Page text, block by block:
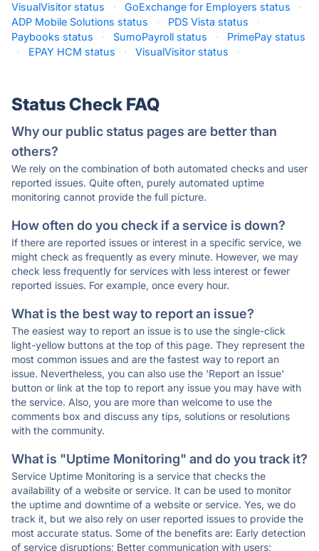
VisualVisitor status · GoExchange for Employers status
·
ADP Mobile Solutions status
· PDS Vista status
·
Paybooks status
· SumoPayroll status ·
PrimePay status
·
EPAY HCM status · VisualVisitor status ·
Status Check FAQ
Why our public status pages are better than
others?
We rely on the combination of both automated checks and user
reported issues. Quite often, purely automated uptime
monitoring cannot provide the full picture.
How often do you check if a service is down?
If there are reported issues or interest in a specific service, we
might check as frequently as every minute. However, we may
check less frequently for services with less interest or fewer
reported issues. For example, once every hour.
What is the best way to report an issue?
The easiest way to report an issue is to use the single-click
light-yellow buttons at the top of this page. They represent the
most common issues and are the fastest way to report an
issue. Nevertheless, you can also use the 'Report an Issue'
button or link at the top to report any issue you may have with
the service. Also, you are more than welcome to use the
comments box and discuss any tips, solutions or resolutions
with the community.
What is "Uptime Monitoring" and do you track it?
Service Uptime Monitoring is a service that checks the
availability of a website or service. It can be used to monitor
the uptime and downtime of a website or service. Yes, we do
track it, but we also rely on user reported issues to provide the
most accurate status. Some of the benefits are: Early detection
of service disruptions; Better communication with users;